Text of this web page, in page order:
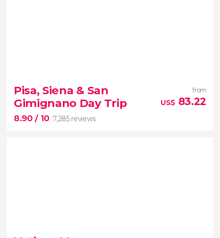
9,220 reviews
historic centre
Renaissance open-air
museum
Pisa, Siena & San
Gimignano Day Trip
8.90/ 10 7,285 reviews
from
US$ 83.22